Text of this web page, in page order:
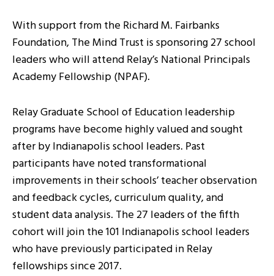
With support from the Richard M. Fairbanks
Foundation, The Mind Trust is sponsoring 27 school
leaders who will attend Relay’s National Principals
Academy Fellowship (NPAF).
Relay Graduate School of Education leadership
programs have become highly valued and sought
after by Indianapolis school leaders. Past
participants have noted transformational
improvements in their schools’ teacher observation
and feedback cycles, curriculum quality, and
student data analysis. The 27 leaders of the fifth
cohort will join the 101 Indianapolis school leaders
who have previously participated in Relay
fellowships since 2017.